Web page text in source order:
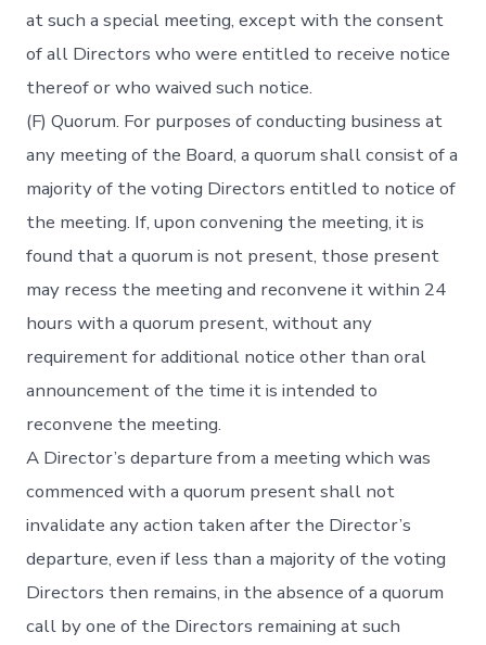
at such a special meeting, except with the consent
of all Directors who were entitled to receive notice
thereof or who waived such notice.
(F) Quorum. For purposes of conducting business at
any meeting of the Board, a quorum shall consist of a
majority of the voting Directors entitled to notice of
the meeting. If, upon convening the meeting, it is
found that a quorum is not present, those present
may recess the meeting and reconvene it within 24
hours with a quorum present, without any
requirement for additional notice other than oral
announcement of the time it is intended to
reconvene the meeting.
A Director’s departure from a meeting which was
commenced with a quorum present shall not
invalidate any action taken after the Director’s
departure, even if less than a majority of the voting
Directors then remains, in the absence of a quorum
call by one of the Directors remaining at such